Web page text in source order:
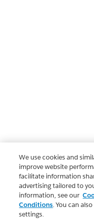
We use cookies and
improve website
facilitate information
advertising tailored to
information, see our
Conditions. You can
settings.